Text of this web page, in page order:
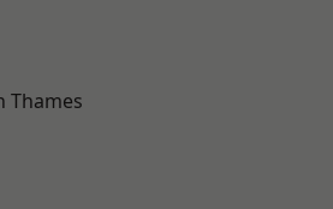
Thames